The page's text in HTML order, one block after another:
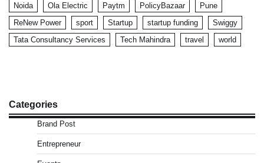
Noida
Ola Electric Paytm PolicyBazaar
Pune
ReNew Power
sport Startup startup funding
Swiggy
Tata Consultancy Services
Tech Mahindra travel world
Categories
Brand Post
Entrepreneur